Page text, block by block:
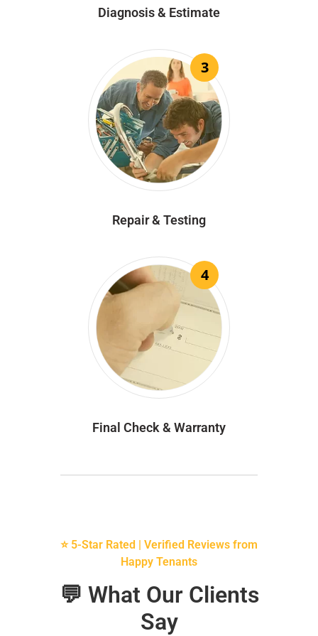
Diagnosis & Estimate
3
Repair & Testing
4
Final Check & Warranty
⭐ 5-Star Rated | Verified Reviews from
Happy Tenants
💬 What Our Clients
Say